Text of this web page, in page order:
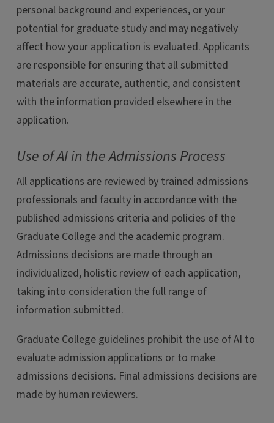
personal background and experiences, or your
potential for graduate study and may negatively
affect how your application is evaluated. Applicants
are responsible for ensuring that all submitted
materials are accurate, authentic, and consistent
with the information provided elsewhere in the
application.
Use of AI in the Admissions Process
All applications are reviewed by trained admissions
professionals and faculty in accordance with the
published admissions criteria and policies of the
Graduate College and the academic program.
Admissions decisions are made through an
individualized, holistic review of each application,
taking into consideration the full range of
information submitted.
Graduate College guidelines prohibit the use of AI to
evaluate admission applications or to make
admissions decisions. Final admissions decisions are
made by human reviewers.